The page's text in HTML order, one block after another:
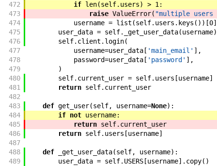
472
if len(self. users) > 1 :
473
raise ValueError( "multiple users
474
username = list (self. users . keys ( ) ) [0]
475
user_data = self. _get_user_data(username)
476
self. client . login(
477
username=user_data[ 'main_email' ] ,
478
password=user_data[ 'password' ] ,
479
)
480
self. current_user = self. users [username]
481
return self. current_user
482
483
def get_user(self, username=None) :
484
if not username:
485
return self. current_user
486
return self. users [username]
487
488
def _get_user_data(self, username) :
489
user_data = self. USERS[username] . copy( )